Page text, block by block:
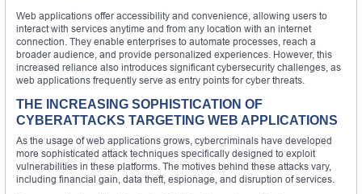
Web applications offer accessibility and convenience, allowing users to
interact with services anytime and from any location with an internet
connection. They enable enterprises to automate processes, reach a
broader audience, and provide personalized experiences. However, this
increased reliance also introduces significant cybersecurity challenges, as
web applications frequently serve as entry points for cyber threats.
THE INCREASING SOPHISTICATION OF
CYBERATTACKS TARGETING WEB APPLICATIONS
As the usage of web applications grows, cybercriminals have developed
more sophisticated attack techniques specifically designed to exploit
vulnerabilities in these platforms. The motives behind these attacks vary,
including financial gain, data theft, espionage, and disruption of services.